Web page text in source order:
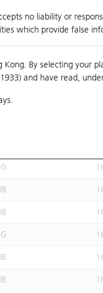
no liability or
which provide false
By selecting your
and have read,